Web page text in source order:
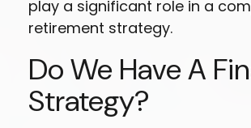
play a significant role in a
retirement strategy.
Do We Have A
Strategy?